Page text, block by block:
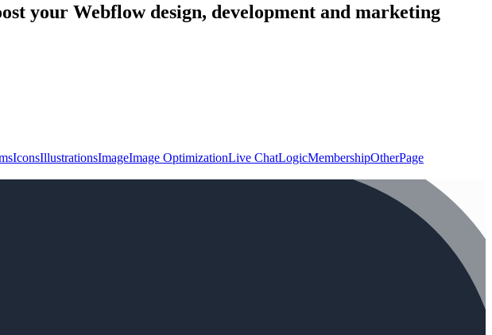
your Webflow design, development and marketing
IconsIllustrationsImageImage OptimizationLive ChatLogicMembershipOtherPage